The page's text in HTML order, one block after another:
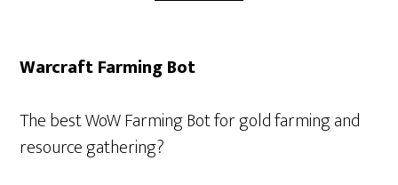
Warcraft Farming Bot
The best WoW Farming Bot for gold farming and
resource gathering?